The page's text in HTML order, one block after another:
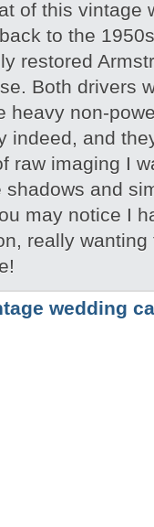
of this vintage
to the
restored
Both drivers
heavy non-
indeed, and
raw imaging I
and
may notice I
really